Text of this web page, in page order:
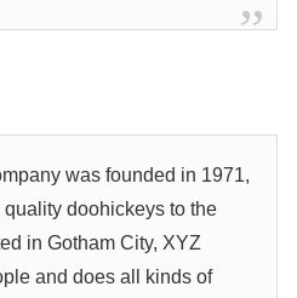
was founded in 1971,
doohickeys to the
in Gotham City, XYZ
and does all kinds of